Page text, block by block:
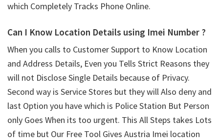
which Completely Tracks Phone Online.
Can I Know Location Details using Imei Number ?
When you calls to Customer Support to Know Location
and Address Details, Even you Tells Strict Reasons they
will not Disclose Single Details because of Privacy.
Second way is Service Stores but they will Also deny and
last Option you have which is Police Station But Person
only Goes When its too urgent. This All Steps takes Lots
of time but Our Free Tool Gives Austria Imei location